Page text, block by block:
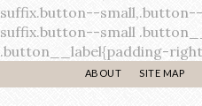
ABOUT SITE MAP